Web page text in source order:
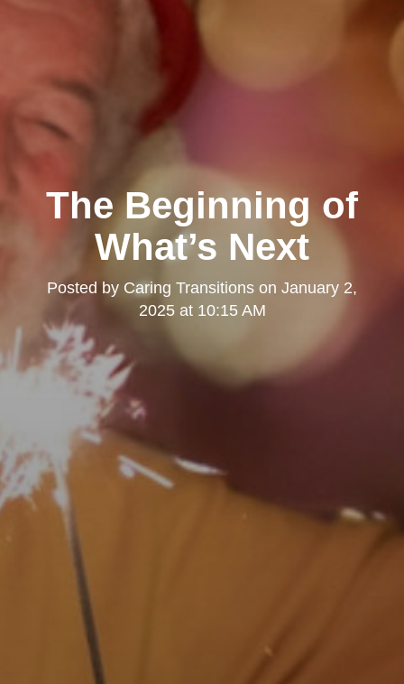
The Beginning of
What’s Next
Posted by Caring Transitions on January 2,
2025 at 10:15 AM